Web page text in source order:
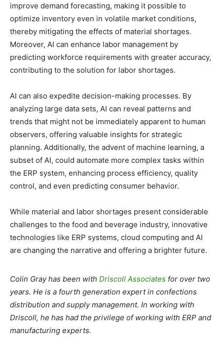
improve demand forecasting, making it possible to
optimize inventory even in volatile market conditions,
thereby mitigating the effects of material shortages.
Moreover, AI can enhance labor management by
predicting workforce requirements with greater accuracy,
contributing to the solution for labor shortages.
AI can also expedite decision-making processes. By
analyzing large data sets, AI can reveal patterns and
trends that might not be immediately apparent to human
observers, offering valuable insights for strategic
planning. Additionally, the advent of machine learning, a
subset of AI, could automate more complex tasks within
the ERP system, enhancing process efficiency, quality
control, and even predicting consumer behavior.
While material and labor shortages present considerable
challenges to the food and beverage industry, innovative
technologies like ERP systems, cloud computing and AI
are changing the narrative and offering a brighter future.
Colin Gray has been with Driscoll Associates for over two
years. He is a fourth generation expert in confections
distribution and supply management. In working with
Driscoll, he has had the privilege of working with ERP and
manufacturing experts.